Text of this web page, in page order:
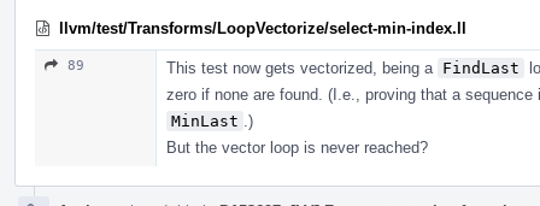
llvm/test/Transforms/LoopVectorize/select-min-index.ll
89 This test now gets vectorized, being a FindLast
zero if none are found. (I.e., proving that a
MinLast .)
But the vector loop is never reached?